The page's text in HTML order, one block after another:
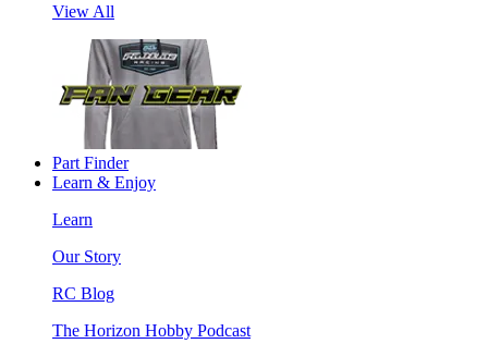
View All
Part Finder
Learn & Enjoy
Learn
Our Story
RC Blog
The Horizon Hobby Podcast